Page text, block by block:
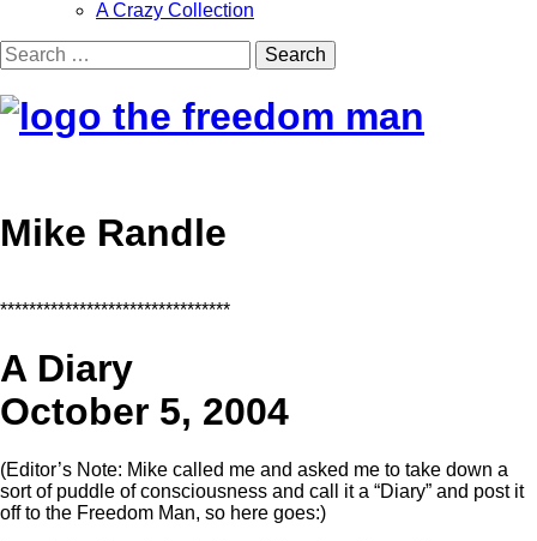
A Crazy Collection
Mike Randle
********************************
A Diary
October 5, 2004
(Editor’s Note: Mike called me and asked me to take down a
sort of puddle of consciousness and call it a “Diary” and post it
off to the Freedom Man, so here goes:)